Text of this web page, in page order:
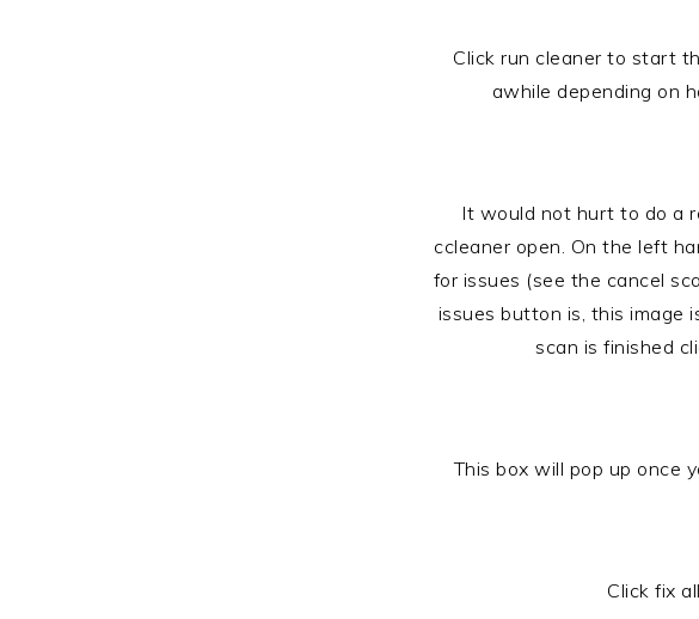
Click run cleaner to start
awhile depending on
It would not hurt to do a
ccleaner open. On the left
for issues (see the cancel
issues button is, this image
scan is finished
This box will pop up once
Click fix